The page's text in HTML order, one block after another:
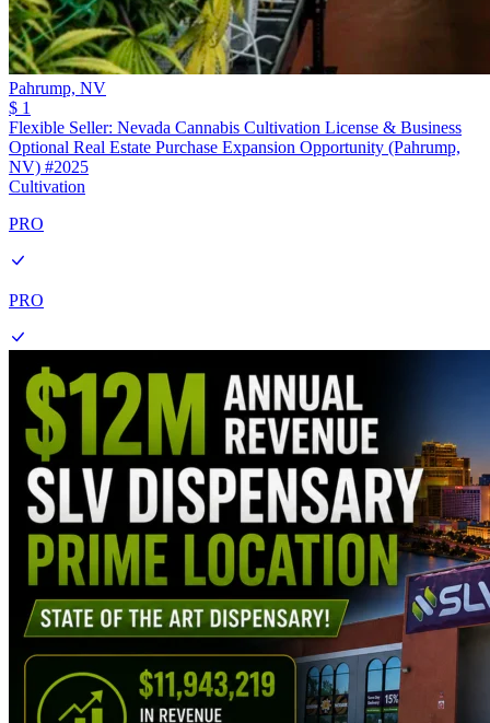
Pahrump, NV
$ 1
Flexible Seller: Nevada Cannabis Cultivation License & Business
Optional Real Estate Purchase Expansion Opportunity (Pahrump,
NV) #2025
Cultivation
PRO
PRO